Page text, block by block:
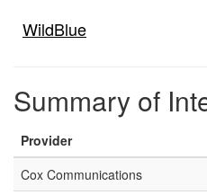
WildBlue
Summary of
Provider
Cox Communications